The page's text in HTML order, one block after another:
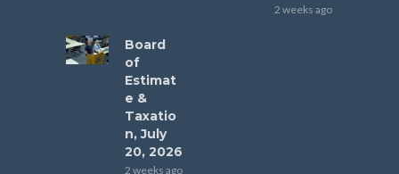
2 weeks ago
Board
of
Estimat
e &
Taxatio
n, July
20, 2026
2 weeks ago